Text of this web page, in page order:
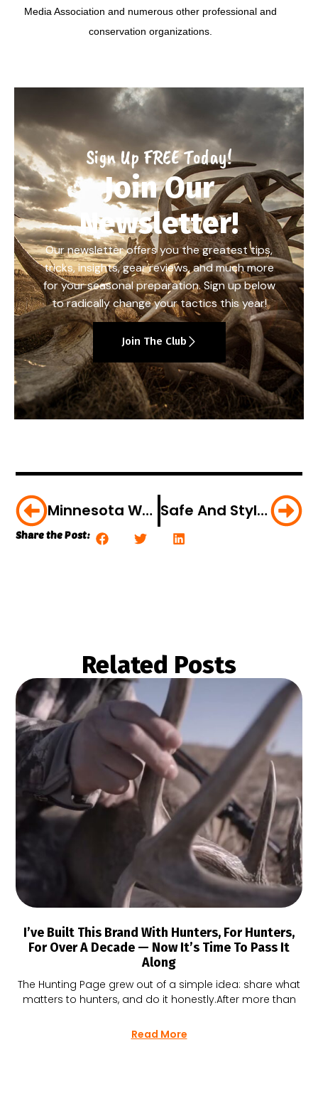
Media Association and numerous other professional and
conservation organizations.
Sign Up FREE Today!
Join Our
Newsletter!
Our newsletter offers you the greatest tips,
tricks, insights, gear reviews, and much more
for your seasonal preparation. Sign up below
to radically change your tactics this year!
Join The Club
Minnesota Wolf Management Stymied By Feds Safe And Stylish Hunting Vests For Women
Share the Post:
Related Posts
I’ve Built This Brand With Hunters, For Hunters,
For Over A Decade — Now It’s Time To Pass It
Along
The Hunting Page grew out of a simple idea: share what
matters to hunters, and do it honestly.After more than
Read More